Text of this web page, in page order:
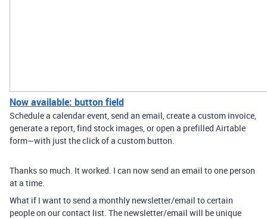
Now available: button field
Schedule a calendar event, send an email, create a custom invoice,
generate a report, find stock images, or open a prefilled Airtable
form—with just the click of a custom button.
Thanks so much. It worked. I can now send an email to one person
at a time.
What if I want to send a monthly newsletter/email to certain
people on our contact list. The newsletter/email will be unique